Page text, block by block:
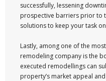
successfully, lessening
prospective barriers prior to
solutions to keep your task
Lastly, among one of the
remodeling company is the
executed remodellings can
property’s market appeal